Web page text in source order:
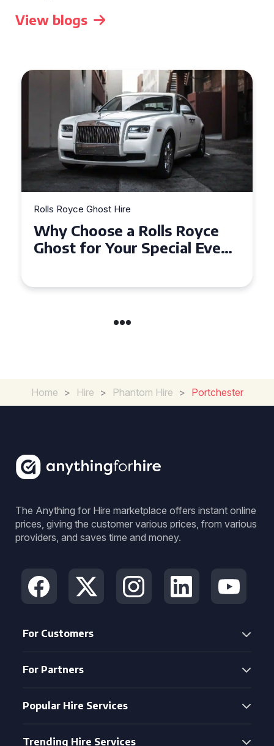
View blogs
Rolls Royce Ghost Hire
Why Choose a Rolls Royce
Ghost for Your Special Event
Home > Hire > Phantom Hire > Portchester
The Anything for Hire marketplace offers instant online
prices, giving the customer various prices, from various
providers, and saves time and money.
For Customers
For Partners
Popular Hire Services
Trending Hire Services